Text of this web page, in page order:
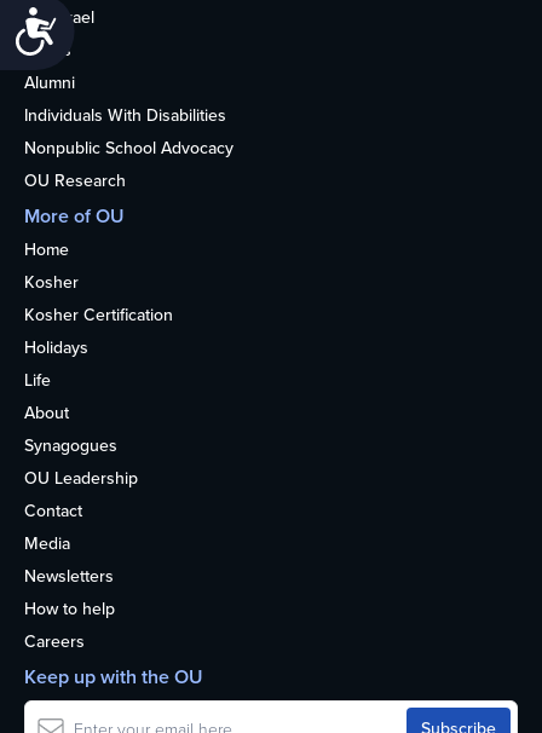
Accessibility
OU Israel
Books
Alumni
Individuals With Disabilities
Nonpublic School Advocacy
OU Research
More of OU
Home
Kosher
Kosher Certification
Holidays
Life
About
Synagogues
OU Leadership
Contact
Media
Newsletters
How to help
Careers
Keep up with the OU